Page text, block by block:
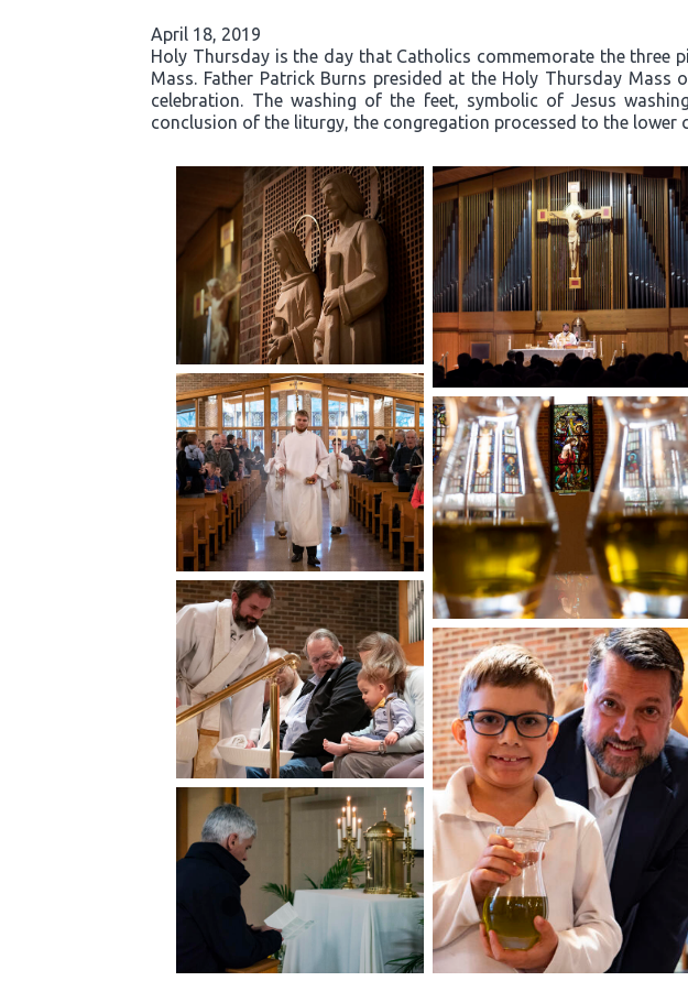
April 18, 2019
Holy Thursday is the day that Catholics commemorate the
Mass. Father Patrick Burns presided at the Holy Thursday
celebration. The washing of the feet, symbolic of Jesus
conclusion of the liturgy, the congregation processed to the